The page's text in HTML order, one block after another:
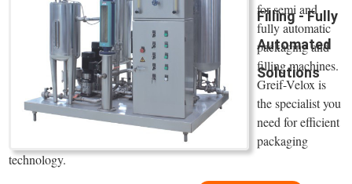
Filling - Fully
Automated
Solutions
for semi and
fully automatic
packaging and
filling machines.
Greif-Velox is
the specialist you
need for efficient
packaging
technology.